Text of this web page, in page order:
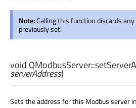
Note:Calling this function discards
previously set.
void QModbusServer::
serverAddress)
Sets the address for this Modbus server